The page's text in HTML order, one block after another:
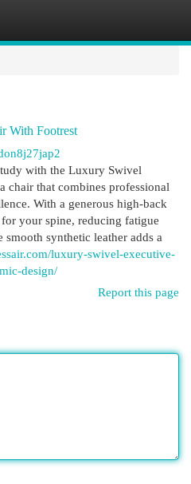
With Footrest
with the Luxury Swivel
chair that combines professional
With a generous high-back
your spine, reducing fatigue
synthetic leather adds a
luxury-swivel-executive-
design/
Report this page